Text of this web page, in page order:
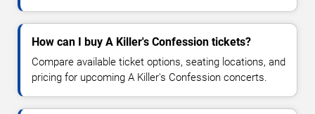
How can I buy A Killer's Confession tickets?
Compare available ticket options, seating locations, and
pricing for upcoming A Killer's Confession concerts.